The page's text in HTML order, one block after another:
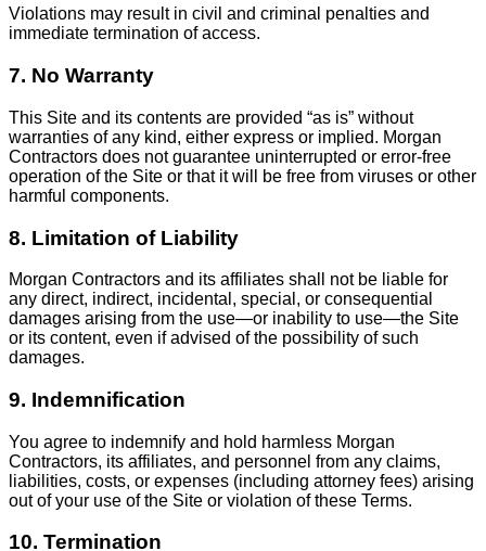
Violations may result in civil and criminal penalties and
immediate termination of access.
7. No Warranty
This Site and its contents are provided “as is” without
warranties of any kind, either express or implied. Morgan
Contractors does not guarantee uninterrupted or error-free
operation of the Site or that it will be free from viruses or other
harmful components.
8. Limitation of Liability
Morgan Contractors and its affiliates shall not be liable for
any direct, indirect, incidental, special, or consequential
damages arising from the use—or inability to use—the Site
or its content, even if advised of the possibility of such
damages.
9. Indemnification
You agree to indemnify and hold harmless Morgan
Contractors, its affiliates, and personnel from any claims,
liabilities, costs, or expenses (including attorney fees) arising
out of your use of the Site or violation of these Terms.
10. Termination